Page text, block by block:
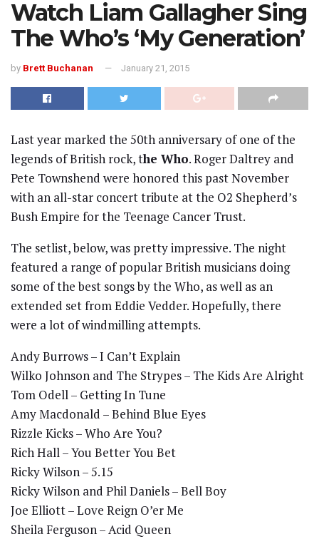
Watch Liam Gallagher Sing
The Who’s ‘My Generation’
by Brett Buchanan January 21, 2015
Last year marked the 50th anniversary of one of the
legends of British rock, the Who. Roger Daltrey and
Pete Townshend were honored this past November
with an all-star concert tribute at the O2 Shepherd’s
Bush Empire for the Teenage Cancer Trust.
The setlist, below, was pretty impressive. The night
featured a range of popular British musicians doing
some of the best songs by the Who, as well as an
extended set from Eddie Vedder. Hopefully, there
were a lot of windmilling attempts.
Andy Burrows – I Can’t Explain
Wilko Johnson and The Strypes – The Kids Are Alright
Tom Odell – Getting In Tune
Amy Macdonald – Behind Blue Eyes
Rizzle Kicks – Who Are You?
Rich Hall – You Better You Bet
Ricky Wilson – 5.15
Ricky Wilson and Phil Daniels – Bell Boy
Joe Elliott – Love Reign O’er Me
Sheila Ferguson – Acid Queen